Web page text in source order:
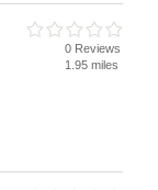
0 Reviews
1.95 miles